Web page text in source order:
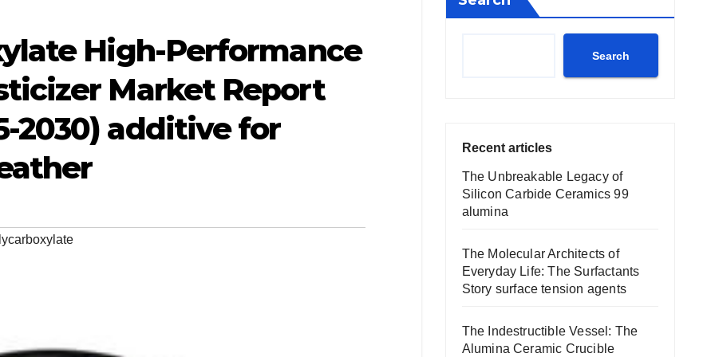
High-Performance
Market Report
2030) additive for
Search
Recent articles
The Unbreakable Legacy of
Silicon Carbide Ceramics 99
alumina
The Molecular Architects of
Everyday Life: The Surfactants
Story surface tension agents
The Indestructible Vessel: The
Alumina Ceramic Crucible